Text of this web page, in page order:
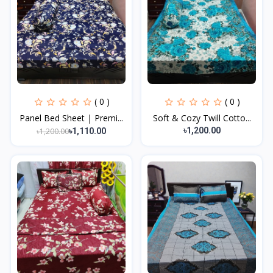
( 0 )
Panel Bed Sheet | Premi...
৳1,200.00৳1,110.00
( 0 )
Soft & Cozy Twill Cotto...
৳1,200.00